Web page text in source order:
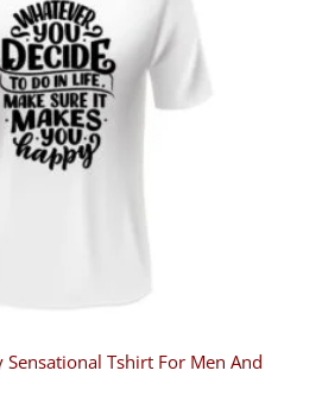
Sensational Tshirt For Men And